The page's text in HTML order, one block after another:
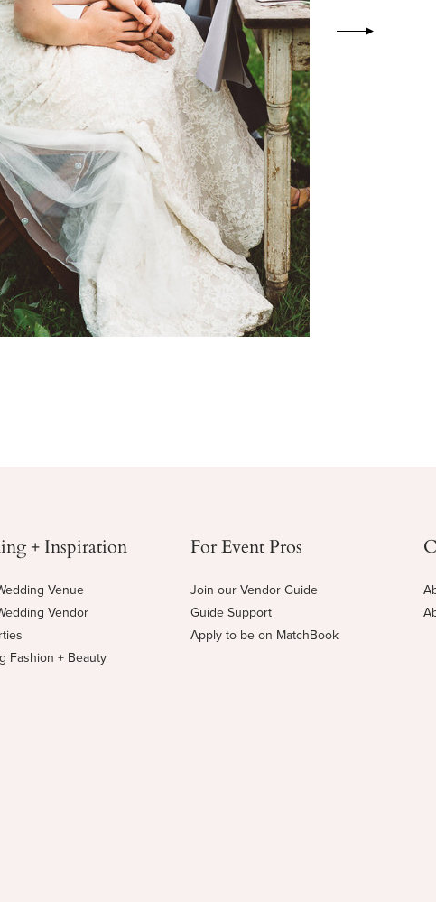
+ Inspiration
Venue
Vendor
Fashion + Beauty
For Event Pros
Join our Vendor Guide
Guide Support
Apply to be on MatchBook